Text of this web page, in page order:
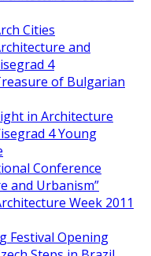
Cities
and
4
of Bulgarian
in Architecture
4 Young
Conference
and Urbanism”
Week 2011
Festival Opening